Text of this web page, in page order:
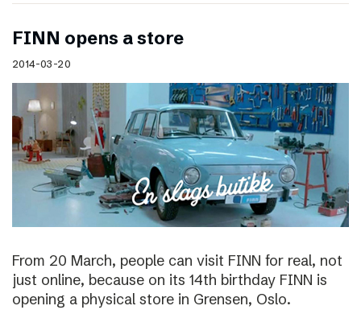
FINN opens a store
2014-03-20
From 20 March, people can visit FINN for real, not
just online, because on its 14th birthday FINN is
opening a physical store in Grensen, Oslo.